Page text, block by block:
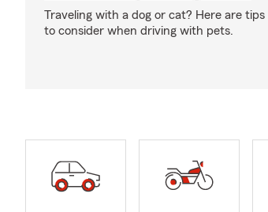
Traveling with a dog or cat? Here are tips
to consider when driving with pets.